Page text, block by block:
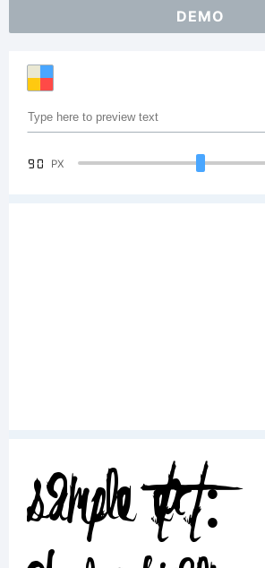
DEMO
90 PX
Sample Text: